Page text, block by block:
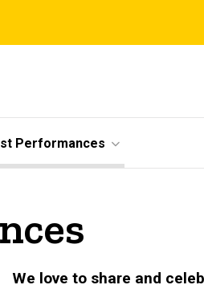
Performances
We love to share and